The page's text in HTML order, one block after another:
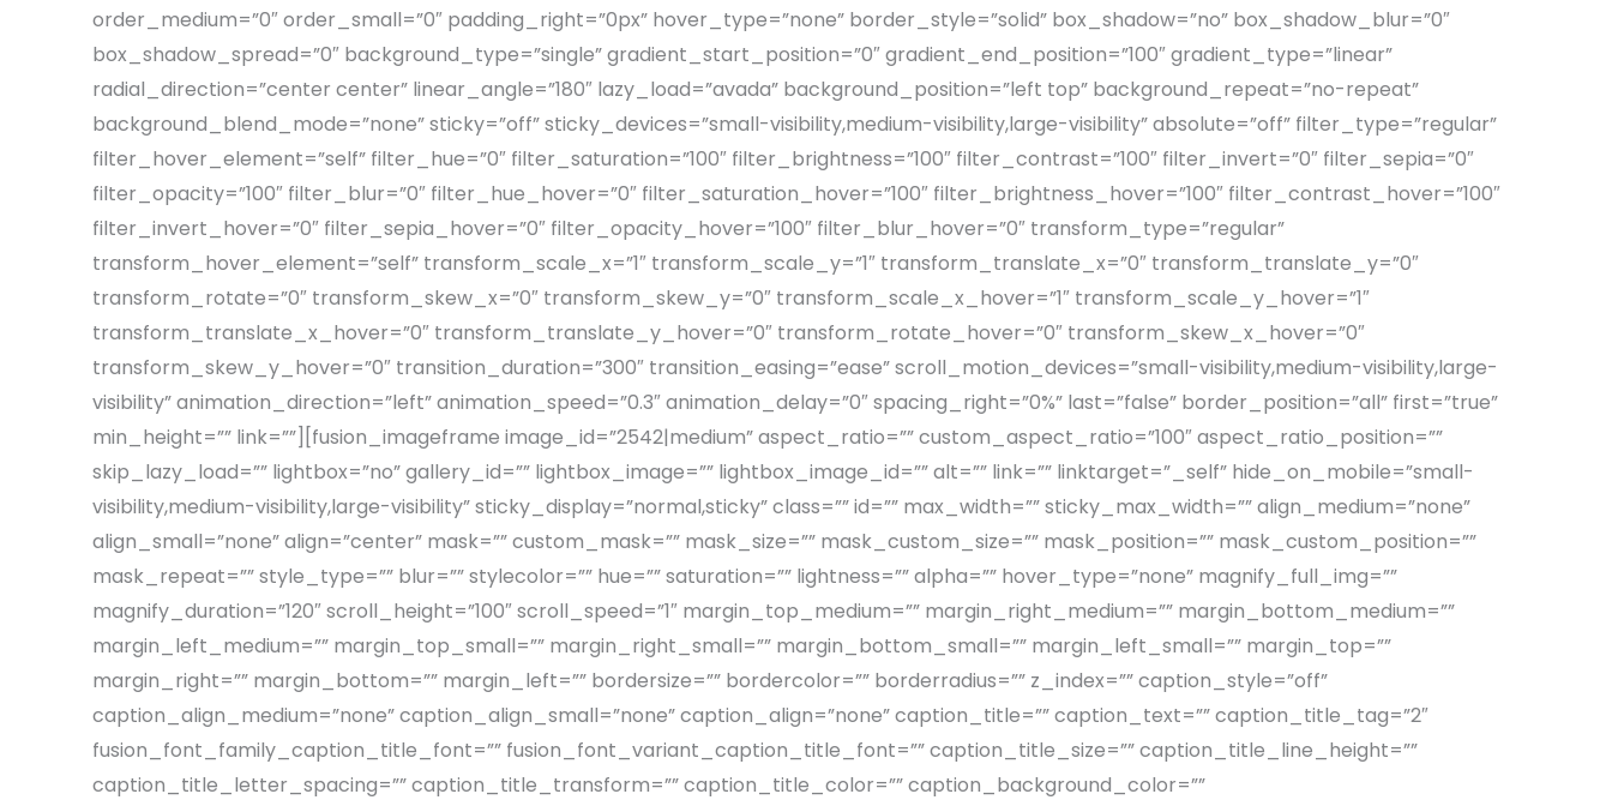
order_medium=”0″ order_small=”0″ padding_right=”0px” hover_type=”none” border_style=”solid” box_shadow=”no” box_shadow_blur=”0″
box_shadow_spread=”0″ background_type=”single” gradient_start_position=”0″ gradient_end_position=”100″ gradient_type=”linear”
radial_direction=”center center” linear_angle=”180″ lazy_load=”avada” background_position=”left top” background_repeat=”no-repeat”
background_blend_mode=”none” sticky=”off” sticky_devices=”small-visibility,medium-visibility,large-visibility” absolute=”off” filter_type=”regular”
filter_hover_element=”self” filter_hue=”0″ filter_saturation=”100″ filter_brightness=”100″ filter_contrast=”100″ filter_invert=”0″ filter_sepia=”0″
filter_opacity=”100″ filter_blur=”0″ filter_hue_hover=”0″ filter_saturation_hover=”100″ filter_brightness_hover=”100″ filter_contrast_hover=”100″
filter_invert_hover=”0″ filter_sepia_hover=”0″ filter_opacity_hover=”100″ filter_blur_hover=”0″ transform_type=”regular”
transform_hover_element=”self” transform_scale_x=”1″ transform_scale_y=”1″ transform_translate_x=”0″ transform_translate_y=”0″
transform_rotate=”0″ transform_skew_x=”0″ transform_skew_y=”0″ transform_scale_x_hover=”1″ transform_scale_y_hover=”1″
transform_translate_x_hover=”0″ transform_translate_y_hover=”0″ transform_rotate_hover=”0″ transform_skew_x_hover=”0″
transform_skew_y_hover=”0″ transition_duration=”300″ transition_easing=”ease” scroll_motion_devices=”small-visibility,medium-visibility,large-
visibility” animation_direction=”left” animation_speed=”0.3″ animation_delay=”0″ spacing_right=”0%” last=”false” border_position=”all” first=”true”
min_height=”” link=””][fusion_imageframe image_id=”2542|medium” aspect_ratio=”” custom_aspect_ratio=”100″ aspect_ratio_position=””
skip_lazy_load=”” lightbox=”no” gallery_id=”” lightbox_image=”” lightbox_image_id=”” alt=”” link=”” linktarget=”_self” hide_on_mobile=”small-
visibility,medium-visibility,large-visibility” sticky_display=”normal,sticky” class=”” id=”” max_width=”” sticky_max_width=”” align_medium=”none”
align_small=”none” align=”center” mask=”” custom_mask=”” mask_size=”” mask_custom_size=”” mask_position=”” mask_custom_position=””
mask_repeat=”” style_type=”” blur=”” stylecolor=”” hue=”” saturation=”” lightness=”” alpha=”” hover_type=”none” magnify_full_img=””
magnify_duration=”120″ scroll_height=”100″ scroll_speed=”1″ margin_top_medium=”” margin_right_medium=”” margin_bottom_medium=””
margin_left_medium=”” margin_top_small=”” margin_right_small=”” margin_bottom_small=”” margin_left_small=”” margin_top=””
margin_right=”” margin_bottom=”” margin_left=”” bordersize=”” bordercolor=”” borderradius=”” z_index=”” caption_style=”off”
caption_align_medium=”none” caption_align_small=”none” caption_align=”none” caption_title=”” caption_text=”” caption_title_tag=”2″
fusion_font_family_caption_title_font=”” fusion_font_variant_caption_title_font=”” caption_title_size=”” caption_title_line_height=””
caption_title_letter_spacing=”” caption_title_transform=”” caption_title_color=”” caption_background_color=””